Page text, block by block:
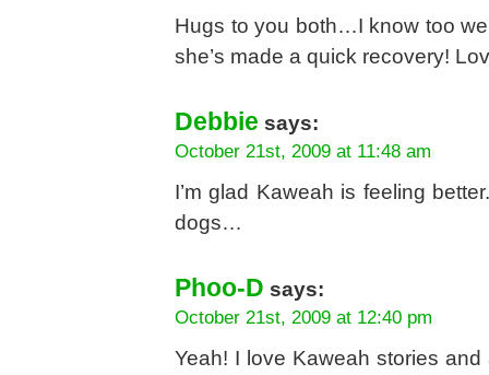
Hugs to you both…I know too
she’s made a quick recovery!
Debbie says:
October 21st, 2009 at 11:48 am
I’m glad Kaweah is feeling
dogs…
Phoo-D says:
October 21st, 2009 at 12:40 pm
Yeah! I love Kaweah stories